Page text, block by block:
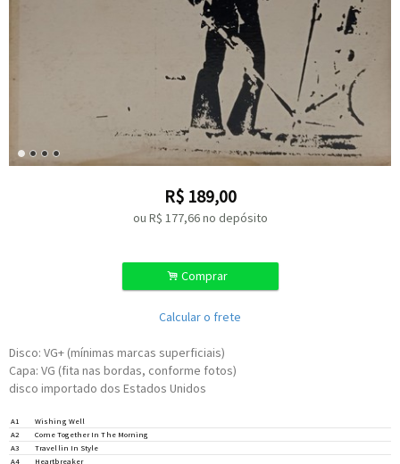
R$ 189,00
ou R$ 177,66no depósito
. Comprar
Calcular o frete
Disco: VG+ (mínimas marcas superficiais)
Capa: VG (fita nas bordas, conforme fotos)
disco importado dos Estados Unidos
A1 Wishing Well
Guitar –Snuffy *
Written-By –Bundrick*,Kosspff*,Rodgers*,Kirke*,Yamauchi*
A2 Come Together In The Morning
Written-By –Rodgers *
A3 Travellin In Style
Written-By – Brundrick
A4 Heartbreaker
Written-By –Rodgers